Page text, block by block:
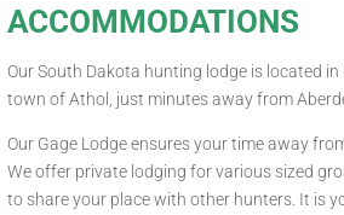
ACCOMMODATIONS
Our South Dakota hunting lodge is located
town of Athol, just minutes away from
Our Gage Lodge ensures your time away
We offer private lodging for various sized
to share your place with other hunters. It is